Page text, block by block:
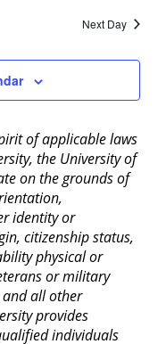
Next Day
of applicable laws
the University of
on the grounds of
identity or
citizenship status,
physical or
or military
all other
provides
individuals